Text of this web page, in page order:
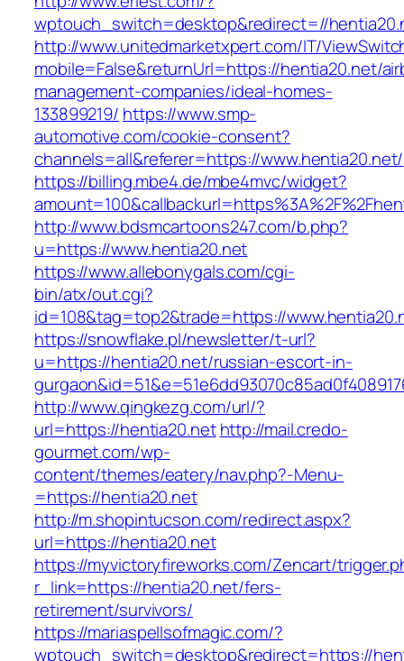
wptouch_switch=desktop&redirect=//
http://www.unitedmarketxpert.com/IT/
mobile=False&returnUrl=https://hentia20.net/
management-companies/ideal-homes-
133899219/ https://www.smp-
automotive.com/cookie-consent?
channels=all&referer=https://www.hentia20.net/
https://billing.mbe4.de/mbe4mvc/widget?
http://www.bdsmcartoons247.com/b.php?
u=https://www.hentia20.net
https://www.allebonygals.com/cgi-
bin/atx/out.cgi?
id=108&tag=top2&trade=https://
https://snowflake.pl/newsletter/t-url?
u=https://hentia20.net/russian-escort-in-
http://www.qingkezg.com/url/?
url=https://hentia20.net http://mail.credo-
gourmet.com/wp-
content/themes/eatery/nav.php?-Menu-
=https://hentia20.net
http://m.shopintucson.com/redirect.aspx?
url=https://hentia20.net
https://myvictoryfireworks.com/Zencart/
r_link=https://hentia20.net/fers-
retirement/survivors/
https://mariaspellsofmagic.com/?
wptouch_switch=desktop&redirect=https://